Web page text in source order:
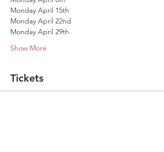
Monday April 15th
Monday April 22nd
Monday April 29th
Show More
Tickets